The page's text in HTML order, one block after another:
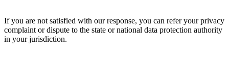
If you are not satisfied with our response, you can refer your privacy
complaint or dispute to the state or national data protection authority
in your jurisdiction.